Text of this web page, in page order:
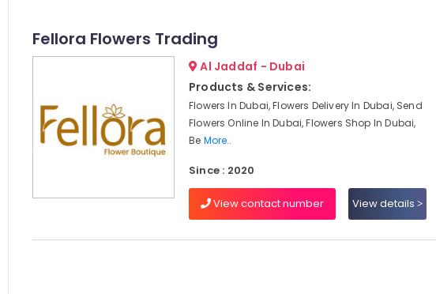
Fellora Flowers Trading
Al Jaddaf - Dubai
Products & Services:
Flowers In Dubai, Flowers Delivery In Dubai, Send
Flowers Online In Dubai, Flowers Shop In Dubai,
Be More..
Since : 2020
View contact number View details